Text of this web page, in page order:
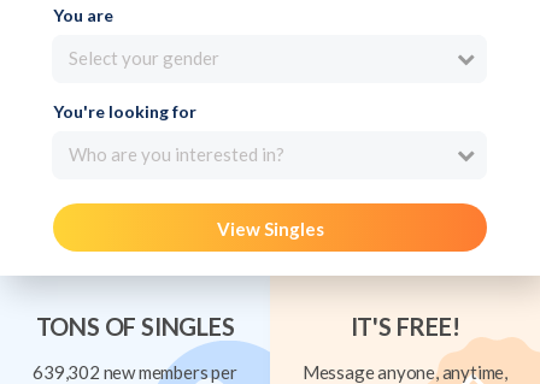
You are
Select your gender
You're looking for
Who are you interested in?
View Singles
TONS OF SINGLES
639,302 new members per
IT'S FREE!
Message anyone, anytime,